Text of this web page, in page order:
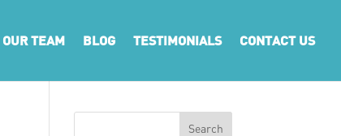
OUR TEAM BLOG TESTIMONIALS CONTACT US
Search